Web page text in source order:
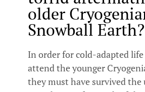
older
Snowball Earth?
In order for cold-adapted
attend the younger
they must have survived